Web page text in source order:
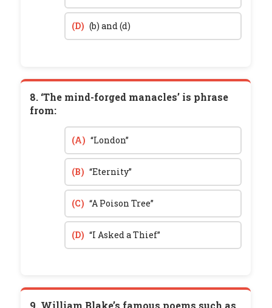
(D) (b) and (d)
8. ‘The mind-forged manacles’ is phrase
from:
(A) “London”
(B) “Eternity”
(C) “A Poison Tree”
(D) “I Asked a Thief”
9. William Blake’s famous poems such as